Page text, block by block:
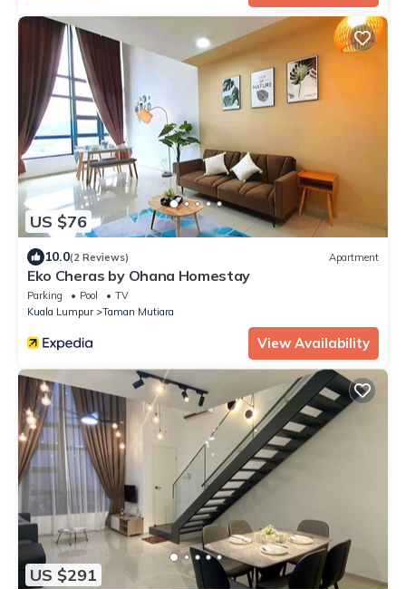
US $76
10.0(2 Reviews) Apartment
Eko Cheras by Ohana Homestay
Parking Pool
TV
Kuala Lumpur
Taman Mutiara
View Availability
US $291